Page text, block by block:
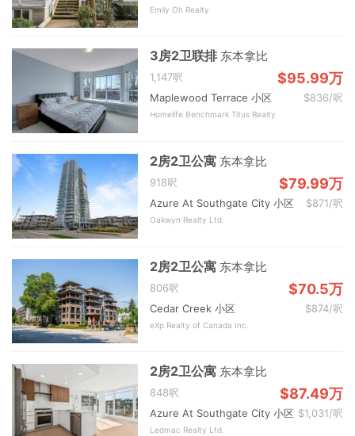
Emily Oh Realty
3房2卫联排 东本拿比
1,147呎 $95.99万
Maplewood Terrace 小区 $836/呎
Homelife Benchmark Titus Realty
2房2卫公寓 东本拿比
918呎 $79.99万
Azure At Southgate City 小区 $871/呎
Oakwyn Realty Ltd.
2房2卫公寓 东本拿比
806呎 $70.5万
Cedar Creek 小区 $874/呎
eXp Realty of Canada Inc.
2房2卫公寓 东本拿比
848呎 $87.49万
Azure At Southgate City 小区 $1,031/呎
Ledmac Realty Ltd.